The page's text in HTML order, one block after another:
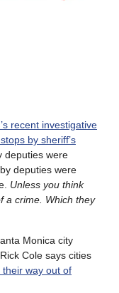
recent investigative
by sheriff’s
deputies were
deputies were
Unless you think
a crime. Which they
Monica city
Cole says cities
their way out of